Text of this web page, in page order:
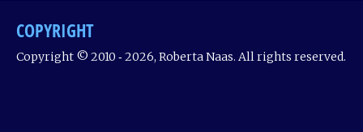
COPYRIGHT
Copyright © 2010 ‐ 2026, Roberta Naas. All rights reserved.